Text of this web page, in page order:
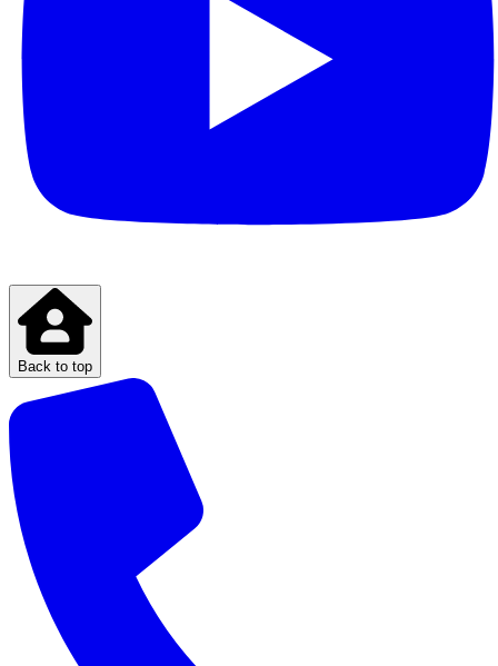
Back to top